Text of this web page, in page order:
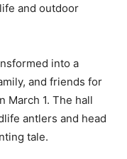
and outdoor
into a
and friends for
March 1. The hall
antlers and head
tale.